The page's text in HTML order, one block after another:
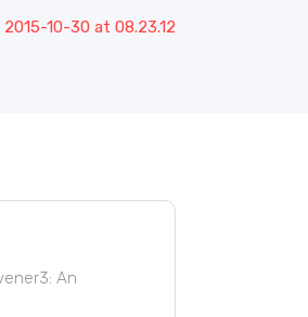
10-30 at 08.23.12
An